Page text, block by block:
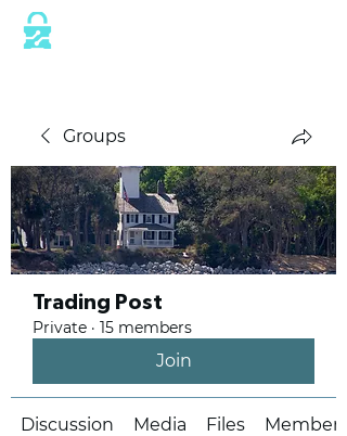
Groups
Trading Post
Private · 15 members
Join
Discussion Media Files Members